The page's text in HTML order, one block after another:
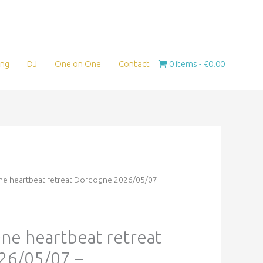
DJ One on One Contact 0 items €0.00
heartbeat retreat Dordogne 2026/05/07
heartbeat retreat
05/07 –